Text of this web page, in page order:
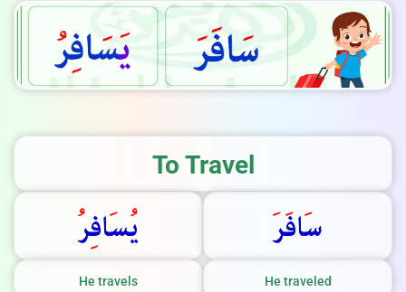
To Travel
يسافر سافر
He travels He traveled